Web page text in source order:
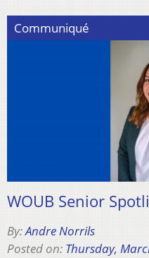
Communiqué
WOUB Senior
By:Andre Norrils
Posted on: Thursday,